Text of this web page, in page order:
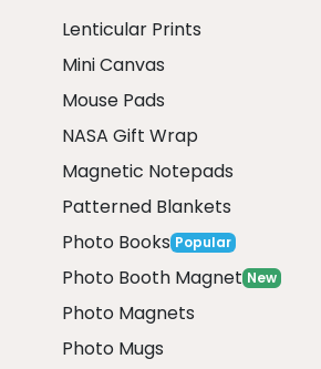
Lenticular Prints
Mini Canvas
Mouse Pads
NASA Gift Wrap
Magnetic Notepads
Patterned Blankets
Photo Books Popular
Photo Booth Magnet New
Photo Magnets
Photo Mugs